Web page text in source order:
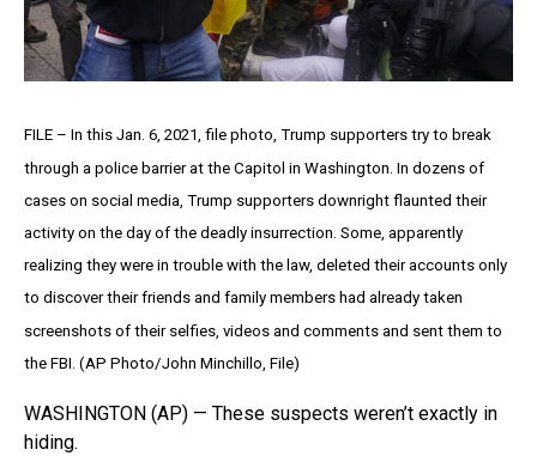
FILE – In this Jan. 6, 2021, file photo, Trump supporters try to break
through a police barrier at the Capitol in Washington. In dozens of
cases on social media, Trump supporters downright flaunted their
activity on the day of the deadly insurrection. Some, apparently
realizing they were in trouble with the law, deleted their accounts only
to discover their friends and family members had already taken
screenshots of their selfies, videos and comments and sent them to
the FBI. (AP Photo/John Minchillo, File)
WASHINGTON (AP) — These suspects weren’t exactly in
hiding.